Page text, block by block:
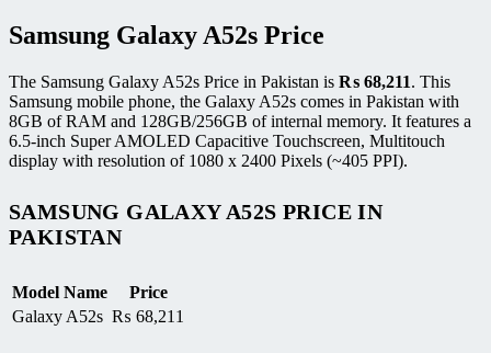
Samsung Galaxy A52s Price
The Samsung Galaxy A52s Price in Pakistan is ₨ 68,211. This
Samsung mobile phone, the Galaxy A52s comes in Pakistan with
8GB of RAM and 128GB/256GB of internal memory. It features a
6.5-inch Super AMOLED Capacitive Touchscreen, Multitouch
display with resolution of 1080 x 2400 Pixels (~405 PPI).
SAMSUNG GALAXY A52S PRICE IN
PAKISTAN
Model Name
Price
Galaxy A52s ₨ 68,211